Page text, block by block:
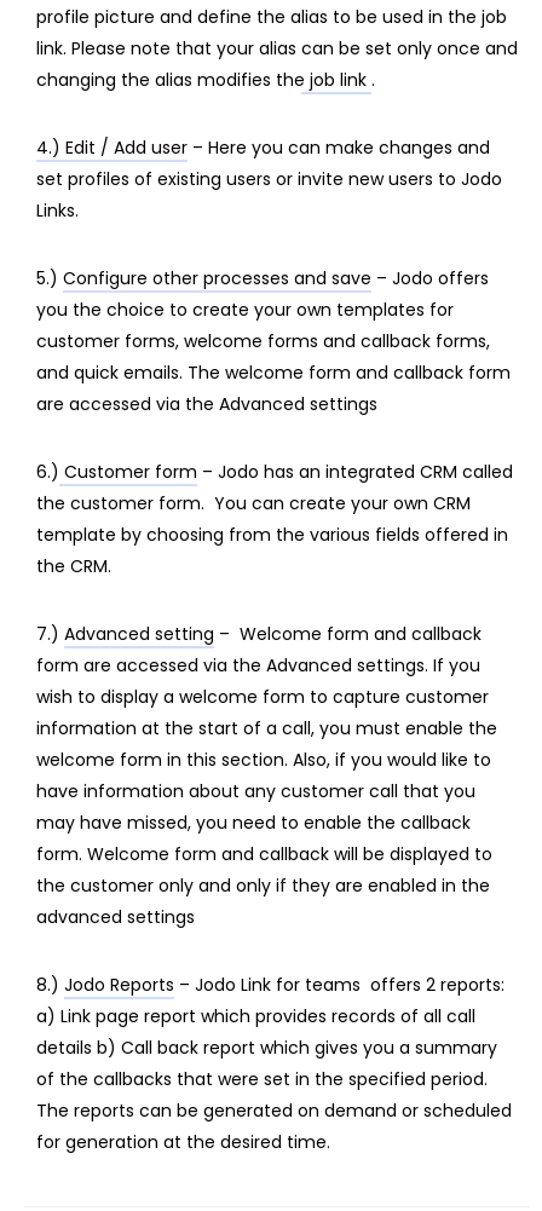
profile picture and define the alias to be used in the job
link. Please note that your alias can be set only once and
changing the alias modifies the job link .
4.) Edit / Add user – Here you can make changes and
set profiles of existing users or invite new users to Jodo
Links.
5.) Configure other processes and save – Jodo offers
you the choice to create your own templates for
customer forms, welcome forms and callback forms,
and quick emails. The welcome form and callback form
are accessed via the Advanced settings
6.) Customer form – Jodo has an integrated CRM called
the customer form. You can create your own CRM
template by choosing from the various fields offered in
the CRM.
7.) Advanced setting – Welcome form and callback
form are accessed via the Advanced settings. If you
wish to display a welcome form to capture customer
information at the start of a call, you must enable the
welcome form in this section. Also, if you would like to
have information about any customer call that you
may have missed, you need to enable the callback
form. Welcome form and callback will be displayed to
the customer only and only if they are enabled in the
advanced settings
8.) Jodo Reports – Jodo Link for teams offers 2 reports:
a) Link page report which provides records of all call
details b) Call back report which gives you a summary
of the callbacks that were set in the specified period.
The reports can be generated on demand or scheduled
for generation at the desired time.